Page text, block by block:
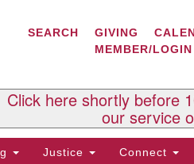
Contact Us
All Souls U.U. Church
P.O. Box 2297
West Brattleboro, VT
Phone: (802) 254-9377
Click here to email the
SEARCH GIVING
MEMBER/LOGIN
Click here shortly before
our service
Justice Connect